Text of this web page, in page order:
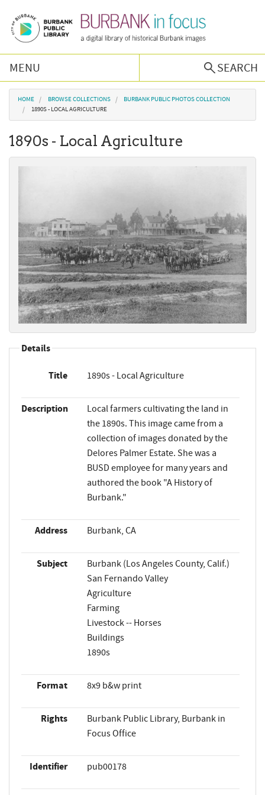
MENU
SEARCH
Browse Collections
Podcast
Contact Us
You are here
HOME BROWSE COLLECTIONS
BURBANK PUBLIC PHOTOS COLLECTION
1890S - LOCAL AGRICULTURE
1890s - Local Agriculture
Details
Title 1890s - Local Agriculture
Description
Local farmers cultivating the land in
the 1890s. This image came from a
collection of images donated by the
Delores Palmer Estate. She was a
BUSD employee for many years and
authored the book "A History of
Burbank."
Address Burbank, CA
Subject
Burbank (Los Angeles County, Calif.)
San Fernando Valley
Agriculture
Farming
Livestock -- Horses
Buildings
1890s
Format 8x9 b&w print
Rights
Burbank Public Library, Burbank in
Focus Office
Identifier pub00178